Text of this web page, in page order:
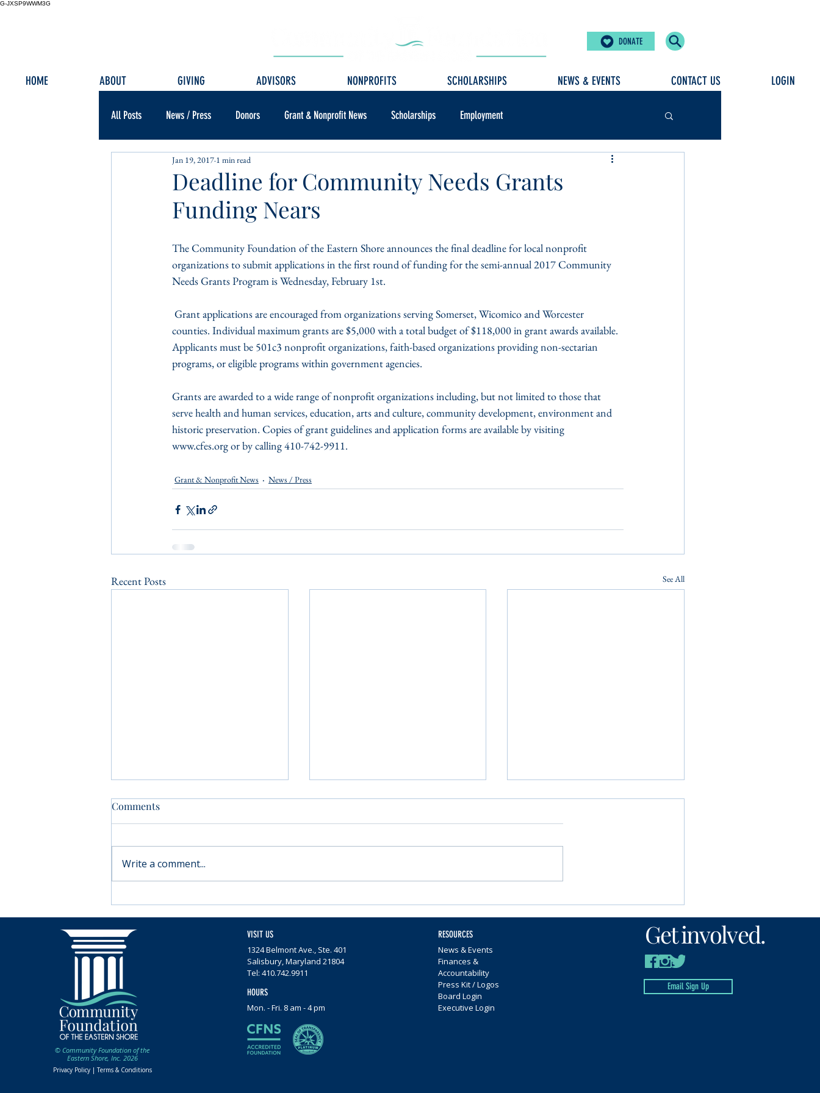
G-JXSP9WWM3G
DONATE
HOME ABOUT GIVING ADVISORS NONPROFITS SCHOLARSHIPS NEWS & EVENTS CONTACT US LOGIN
All Posts News / Press Donors Grant & Nonprofit News Scholarships Employment
Deadline for Community Needs Grants
Funding Nears
Jan 19, 2017 1 min read
The Community Foundation of the Eastern Shore announces the final deadline for local nonprofit
organizations to submit applications in the first round of funding for the semi-annual 2017 Community
Needs Grants Program is Wednesday, February 1st.
counties. Individual maximum grants are $5,000 with a total budget of $118,000 in grant awards available.
Applicants must be 501c3 nonprofit organizations, faith-based organizations providing non-sectarian
programs, or eligible programs within government agencies.
Grants are awarded to a wide range of nonprofit organizations including, but not limited to those that
serve health and human services, education, arts and culture, community development, environment and
historic preservation. Copies of grant guidelines and application forms are available by visiting
www.cfes.org or by calling 410-742-9911.
Grant & Nonprofit News News / Press
Recent Posts See All
Moving forward with
Parkinson’s
Nominations Sought for
Community Foundation
Community Foundation
Women’s Fund awards
$65,000 to local nonprofits
Comments
Write a comment...
© Community Foundation of the
Eastern Shore, Inc. 2026
Privacy Policy |Terms & Conditions
VISIT US
1324 Belmont Ave., Ste. 401
Salisbury, Maryland 21804
Tel: 410.742.9911
HOURS
Mon. - Fri. 8 am - 4 pm
RESOURCES
News & Events
Finances &
Accountability
Press Kit / Logos
Board Login
Executive Login
Get involved.
Email Sign Up